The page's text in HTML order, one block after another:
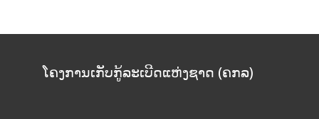
ໂຄງການເກັບກູ້ລະເບີດແຫ່ງຊາດ (ຄກລ)